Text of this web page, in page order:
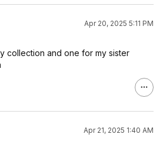
Apr 20, 2025 5:11 PM
collection and one for my sister
Apr 21, 2025 1:40 AM